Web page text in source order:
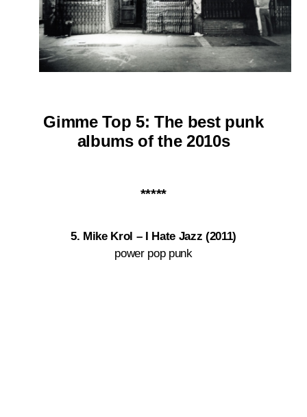
Gimme Top 5: The best punk
albums of the 2010s
*****
5. Mike Krol ‎– I Hate Jazz (2011)
power pop punk